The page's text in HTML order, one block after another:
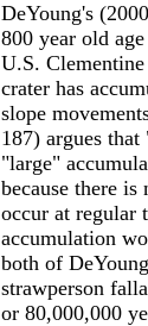
DeYoung's
800 year old
U.S.
crater has
slope
187) argues
"large"
because there
occur at regular
accumulation
both of
strawperson
or 80,000,000